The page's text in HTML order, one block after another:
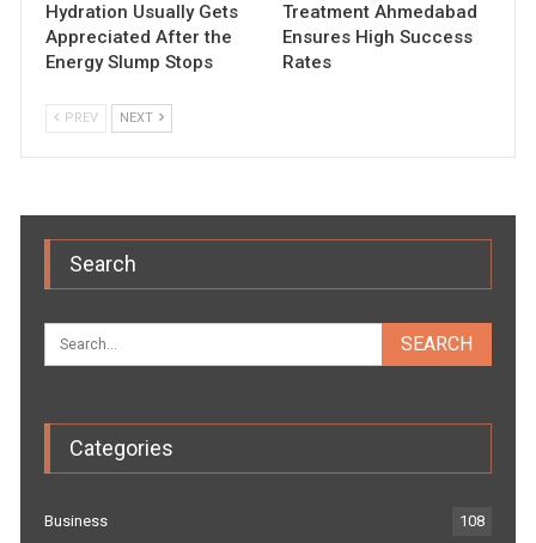
Hydration Usually Gets
Appreciated After the
Energy Slump Stops
Treatment Ahmedabad
Ensures High Success
Rates
PREV NEXT
Search
Categories
Business 108